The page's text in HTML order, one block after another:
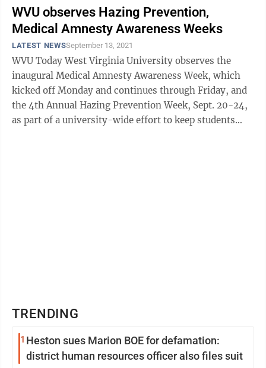
WVU observes Hazing Prevention,
Medical Amnesty Awareness Weeks
LATEST NEWSSeptember 13, 2021
WVU Today West Virginia University observes the
inaugural Medical Amnesty Awareness Week, which
kicked off Monday and continues through Friday, and
the 4th Annual Hazing Prevention Week, Sept. 20-24,
as part of a university-wide effort to keep students
TRENDING
1 Heston sues Marion BOE for defamation:
district human resources officer also files suit